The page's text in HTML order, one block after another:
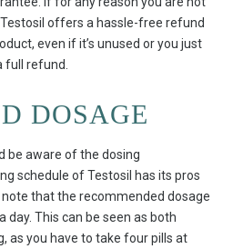
offers a hassle-free refund
even if it’s unused or you just
full refund.
DOSAGE
be aware of the dosing
schedule of Testosil has its pros
that the recommended dosage
day. This can be seen as both
as you have to take four pills at